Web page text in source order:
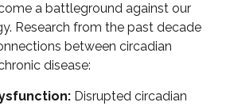
a battleground against our
Research from the past decade
between circadian
disease:
Disrupted circadian